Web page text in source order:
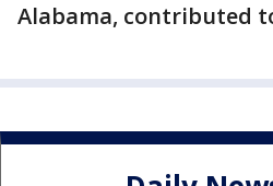
Alabama, contributed